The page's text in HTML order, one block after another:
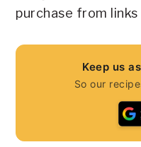
purchase from
Keep us
So our